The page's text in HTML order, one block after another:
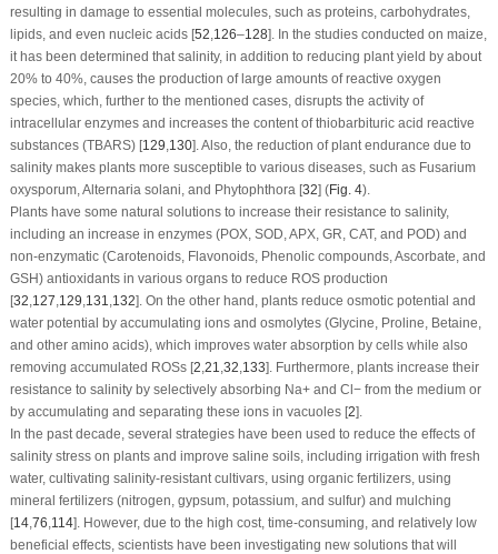
resulting in damage to essential molecules, such as proteins, carbohydrates,
lipids, and even nucleic acids [52 126–128]. In the studies conducted on maize,
it has been determined that salinity, in addition to reducing plant yield by about
20% to 40%, causes the production of large amounts of reactive oxygen
species, which, further to the mentioned cases, disrupts the activity of
intracellular enzymes and increases the content of thiobarbituric acid reactive
substances (TBARS) [129 130]. Also, the reduction of plant endurance due to
salinity makes plants more susceptible to various diseases, such as Fusarium
oxysporum, Alternaria solani , and Phytophthora [32] (Fig. 4).
Plants have some natural solutions to increase their resistance to salinity,
including an increase in enzymes (POX, SOD, APX, GR, CAT, and POD) and
non-enzymatic (Carotenoids, Flavonoids, Phenolic compounds, Ascorbate, and
GSH) antioxidants in various organs to reduce ROS production
[32 127 129 131 132]. On the other hand, plants reduce osmotic potential and
water potential by accumulating ions and osmolytes (Glycine, Proline, Betaine,
and other amino acids), which improves water absorption by cells while also
removing accumulated ROSs [2 21 32 133]. Furthermore, plants increase their
resistance to salinity by selectively absorbing Na+and Cl−from the medium or
by accumulating and separating these ions in vacuoles [2].
In the past decade, several strategies have been used to reduce the effects of
salinity stress on plants and improve saline soils, including irrigation with fresh
water, cultivating salinity-resistant cultivars, using organic fertilizers, using
mineral fertilizers (nitrogen, gypsum, potassium, and sulfur) and mulching
[14, 76 114]. However, due to the high cost, time-consuming, and relatively low
beneficial effects, scientists have been investigating new solutions that will